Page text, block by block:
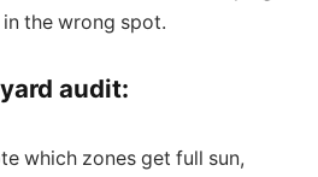
the wrong spot.
audit:
which zones get full sun,